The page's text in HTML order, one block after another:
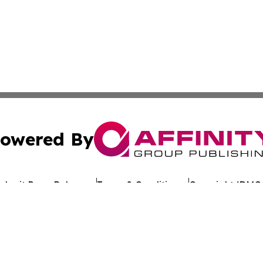
By
Press Release Terms & Conditions Copyright/